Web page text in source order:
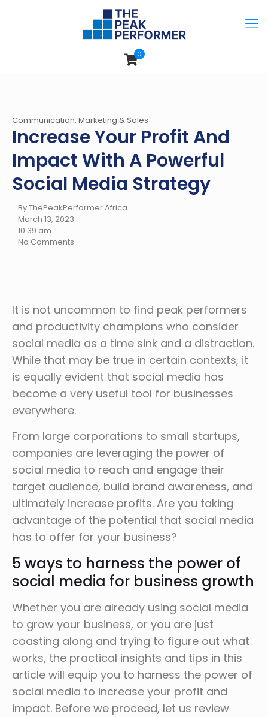
0
Communication, Marketing & Sales
Increase Your Profit And
Impact With A Powerful
Social Media Strategy
By ThePeakPerformer.Africa
March 13, 2023
10:39 am
No Comments
It is not uncommon to find peak performers
and productivity champions who consider
social media as a time sink and a distraction.
While that may be true in certain contexts, it
is equally evident that social media has
become a very useful tool for businesses
everywhere.
From large corporations to small startups,
companies are leveraging the power of
social media to reach and engage their
target audience, build brand awareness, and
ultimately increase profits. Are you taking
advantage of the potential that social media
has to offer for your business?
5 ways to harness the power of
social media for business growth
Whether you are already using social media
to grow your business, or you are just
coasting along and trying to figure out what
works, the practical insights and tips in this
article will equip you to harness the power of
social media to increase your profit and
impact. Before we proceed, let us review